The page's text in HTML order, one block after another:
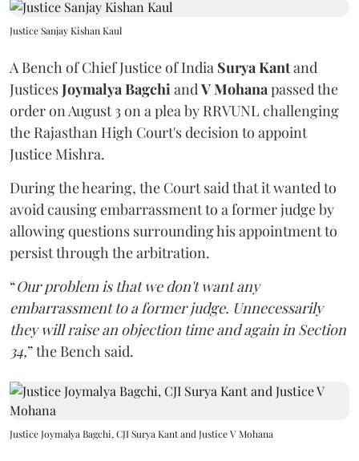
Justice Sanjay Kishan Kaul
A Bench of Chief Justice of India Surya Kantand
JusticesJoymalya BagchiandV Mohanapassed the
order on August 3 on a plea by RRVUNL challenging
the Rajasthan High Court's decision to appoint
Justice Mishra.
During the hearing, the Court said that it wanted to
avoid causing embarrassment to a former judge by
allowing questions surrounding his appointment to
persist through the arbitration.
“Our problem is that we don't want any
embarrassment to a former judge. Unnecessarily
they will raise an objection time and again in Section
34,” the Bench said.
Justice Joymalya Bagchi, CJI Surya Kant and Justice V Mohana